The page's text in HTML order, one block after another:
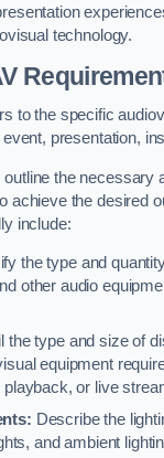
technology.
to the specific
presentation,
the necessary
achieve the desired
include:
the type and
other audio
the type and size of
equipment
or live
Describe the
and ambient